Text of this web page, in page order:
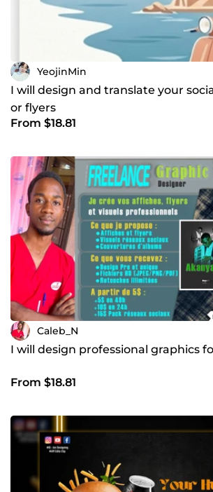
YeojinMin
I will design and translate your
or flyers
From $18.81
Caleb_N
I will design professional graphics
From $18.81